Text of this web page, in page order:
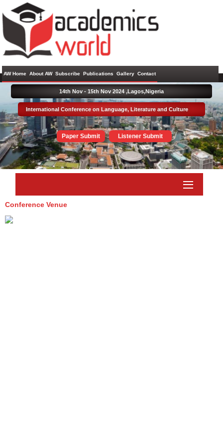
AW Home About AW Subscribe Publications Gallery Contact
International Conference on Language, Literature and Culture
Paper Submit Listener Submit
14th Nov - 15th Nov 2024 ,Lagos,Nigeria
Conference Venue